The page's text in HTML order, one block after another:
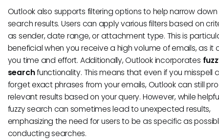
Outlook also supports filtering options to help narrow
search results. Users can apply various filters based on
as sender, date range, or attachment type. This is
beneficial when you receive a high volume of emails, as it
you time and effort. Additionally, Outlook incorporates
searchfunctionality. This means that even if you misspell
forget exact phrases from your emails, Outlook can still
relevant results based on your query. However, while
fuzzy search can sometimes lead to unexpected results,
emphasizing the need for users to be as specific as
conducting searches.